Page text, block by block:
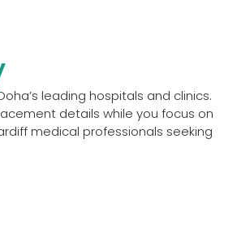
leading hospitals and clinics.
details while you focus on
medical professionals seeking